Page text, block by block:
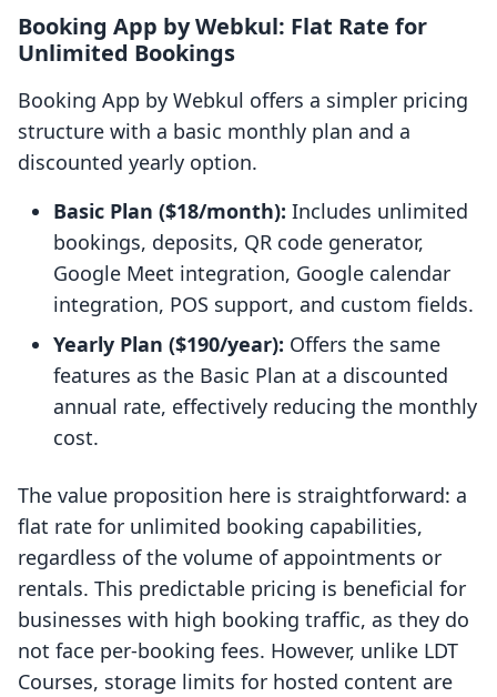
Booking App by Webkul: Flat Rate for
Unlimited Bookings
Booking App by Webkul offers a simpler pricing
structure with a basic monthly plan and a
discounted yearly option.
Basic Plan ($18/month): Includes unlimited
bookings, deposits, QR code generator,
Google Meet integration, Google calendar
integration, POS support, and custom fields.
Yearly Plan ($190/year): Offers the same
features as the Basic Plan at a discounted
annual rate, effectively reducing the monthly
cost.
The value proposition here is straightforward: a
flat rate for unlimited booking capabilities,
regardless of the volume of appointments or
rentals. This predictable pricing is beneficial for
businesses with high booking traffic, as they do
not face per-booking fees. However, unlike LDT
Courses, storage limits for hosted content are